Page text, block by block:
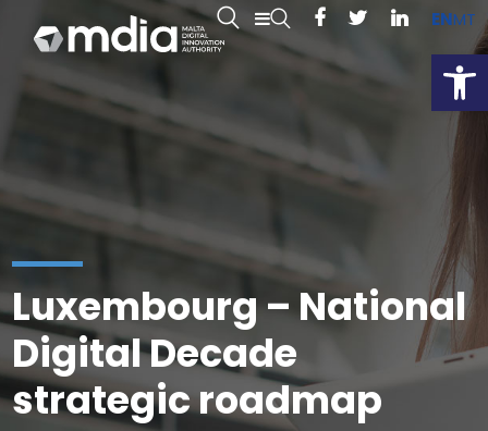
ENMT
Luxembourg – National
Digital Decade
strategic roadmap